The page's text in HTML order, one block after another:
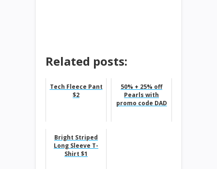
Related posts:
Tech Fleece Pant
$2
50% + 25% off
Pearls with
promo code DAD
Bright Striped
Long Sleeve T-
Shirt $1